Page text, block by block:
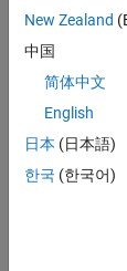
restriction
output
for f(x).
How
can you
make
New Zealand
中国
简体中文
English
日本 (日本語)
한국 (한국어)